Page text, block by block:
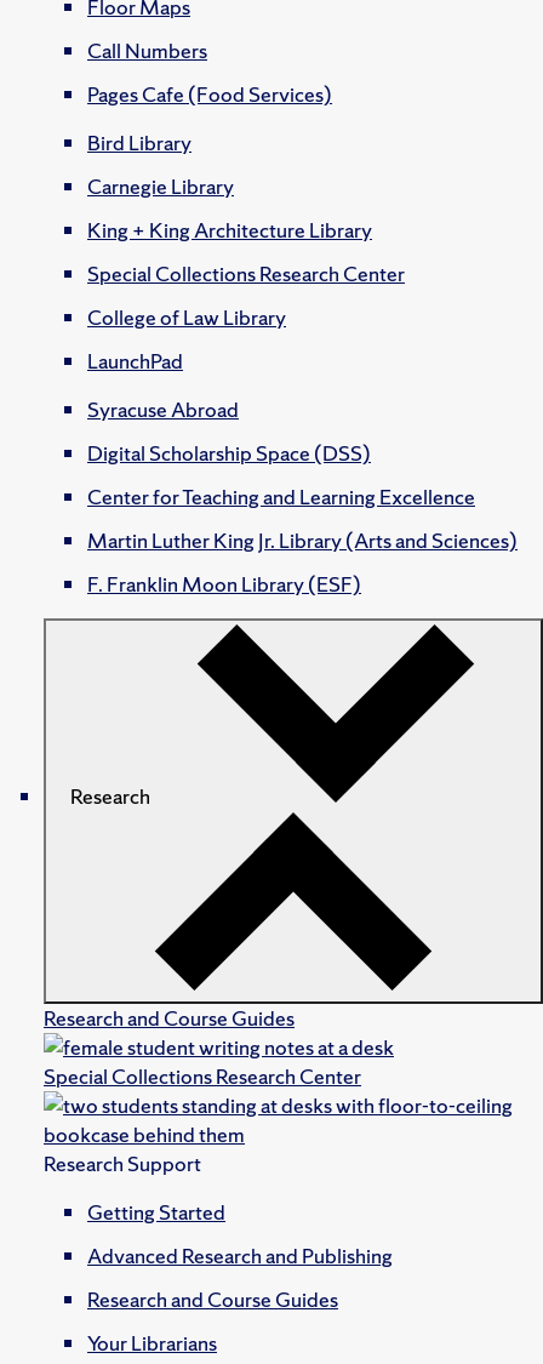
Floor Maps
Call Numbers
Pages Cafe (Food Services)
Bird Library
Carnegie Library
King + King Architecture Library
Special Collections Research Center
College of Law Library
LaunchPad
Syracuse Abroad
Digital Scholarship Space (DSS)
Center for Teaching and Learning Excellence
Martin Luther King Jr. Library (Arts and Sciences)
F. Franklin Moon Library (ESF)
Research
Research and Course Guides
Special Collections Research Center
Research Support
Getting Started
Advanced Research and Publishing
Research and Course Guides
Your Librarians